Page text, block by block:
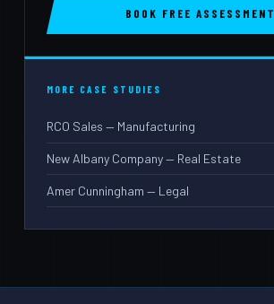
BOOK FREE ASSESSMENT
MORE CASE STUDIES
RCO Sales — Manufacturing
New Albany Company — Real Estate
Amer Cunningham — Legal